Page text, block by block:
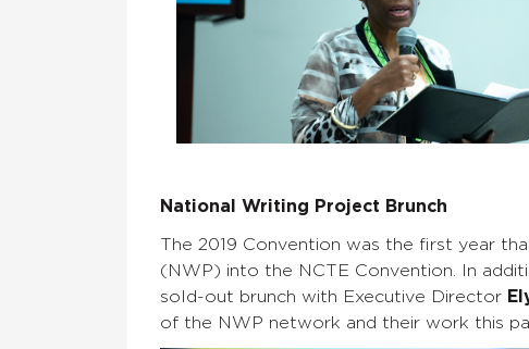
National Writing Project Brunch
The 2019 Convention was the first year
(NWP) into the NCTE Convention. In
sold-out brunch with Executive Director
of the NWP network and their work this